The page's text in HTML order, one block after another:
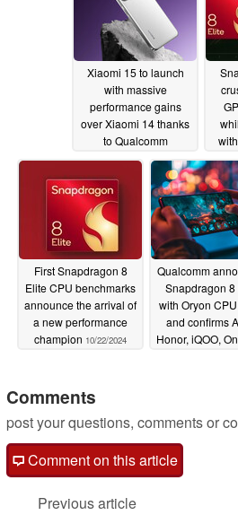
Xiaomi 15 to launch
with massive
performance gains
over Xiaomi 14 thanks
to Qualcomm
Snapdragon 8 Elite
chipset
10/23/2024
First Snapdragon 8
Elite CPU benchmarks
announce the arrival of
a new performance
champion 10/22/2024
Qualcomm
Snapdragon 8
with Oryon
and confirms
Honor, iQOO,
Comments
post your questions, comments or
Comment on this article
Previous article